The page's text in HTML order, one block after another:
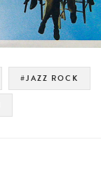
#JAZZ ROCK